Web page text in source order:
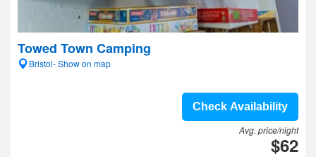
Towed Town Camping
Bristol- Show on map
Check Availability
Avg. price/night
$62